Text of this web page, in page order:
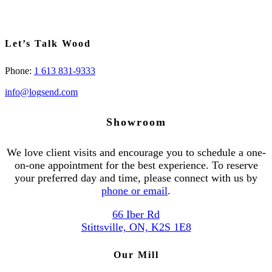
Let’s Talk Wood
Phone: 1 613 831-9333
info@logsend.com
Showroom
We love client visits and encourage you to schedule a one-
on-one appointment for the best experience. To reserve
your preferred day and time, please connect with us by
phone or email.
66 Iber Rd
Stittsville, ON, K2S 1E8
Our Mill